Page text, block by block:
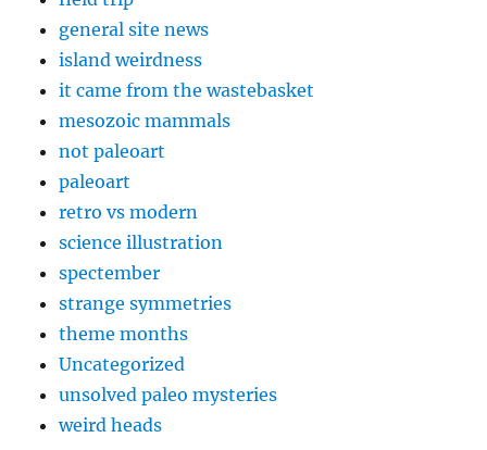
general site news
island weirdness
it came from the wastebasket
mesozoic mammals
not paleoart
paleoart
retro vs modern
science illustration
spectember
strange symmetries
theme months
Uncategorized
unsolved paleo mysteries
weird heads